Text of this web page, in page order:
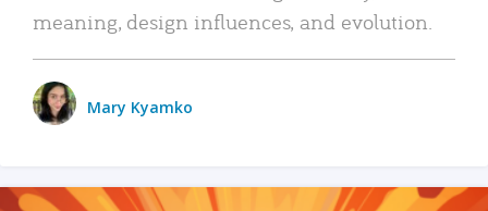
meaning, design influences, and evolution.
Mary Kyamko